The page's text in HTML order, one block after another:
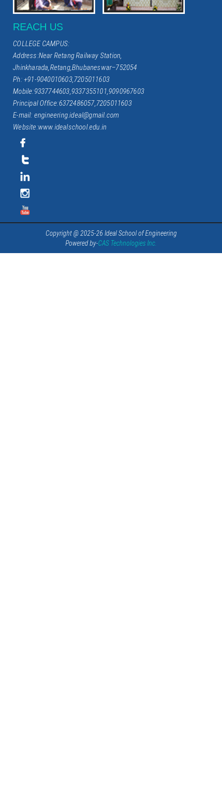
REACH US
COLLEGE CAMPUS:
Address:Near Retang Railway Station,
Jhinkharada,Retang,Bhubaneswar–752054
Ph: +91-9040010603,7205011603
Mobile:9337744603,9337355101,9090967603
Principal Office:6372486057,7205011603
E-mail: engineering.ideal@gmail.com
Website:www.idealschool.edu.in
Copyright @ 2025-26 Ideal School of Engineering
Powered by-CAS Technologies Inc.